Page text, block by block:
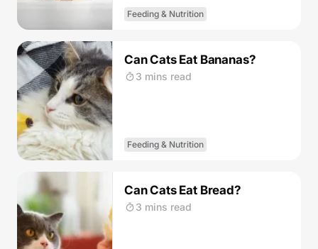
Feeding & Nutrition
Can Cats Eat Bananas?
3 mins read
Feeding & Nutrition
Can Cats Eat Bread?
3 mins read